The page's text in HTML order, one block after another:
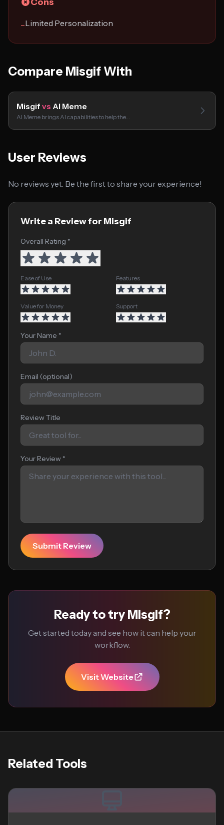
−Limited Personalization
Compare Misgif With
Misgif vs AI Meme
AI Meme brings AI capabilities to help the…
User Reviews
No reviews yet. Be the first to share your experience!
Write a Review for Misgif
Overall Rating *
Ease of Use Features
Value for Money Support
Your Name *
Email (optional)
Review Title
Your Review *
Submit Review
Ready to try Misgif?
Get started today and see how it can help your
workflow.
Visit Website
Related Tools